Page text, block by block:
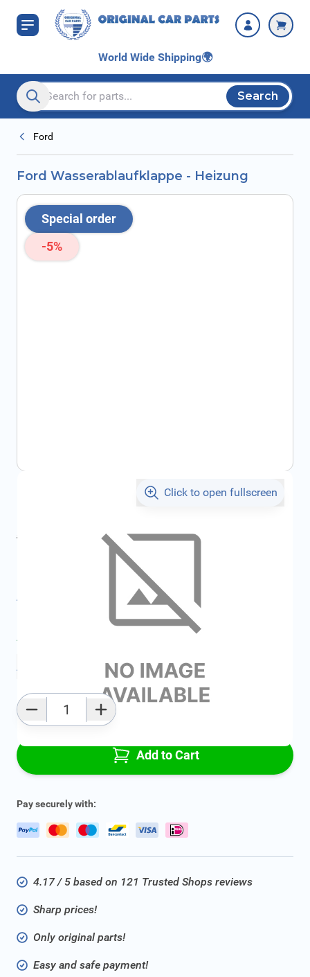
Skip to Content
World Wide Shipping🌍
Search entire store here...
Search
Ford
Ford Wasserablaufklappe - Heizung
Special order
-5%
Click to open fullscreen
€3.22
All specifications
Average delivery time: 2 - 5 work days
Add to favourites
Add to Cart
Pay securely with:
4.17 / 5 based on 121 Trusted Shops reviews
Sharp prices!
Only original parts!
Easy and safe payment!